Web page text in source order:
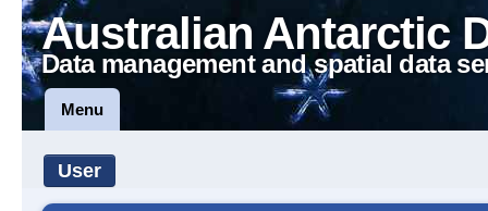
Australian Antarctic
Data management and spatial data
Menu
User